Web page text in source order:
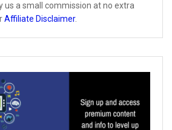
us a small commission at no extra
Affiliate Disclaimer.